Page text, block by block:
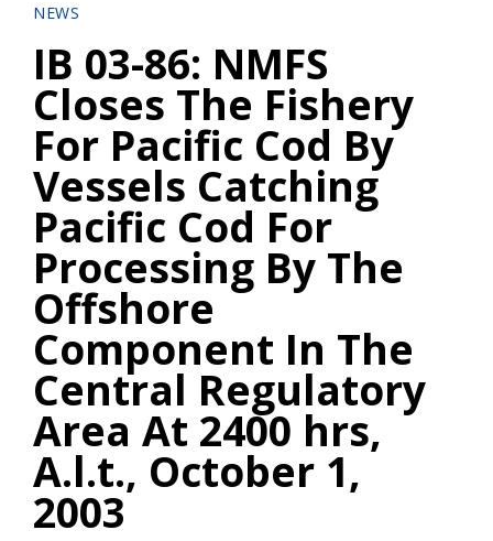
NEWS
IB 03-86: NMFS
Closes The Fishery
For Pacific Cod By
Vessels Catching
Pacific Cod For
Processing By The
Offshore
Component In The
Central Regulatory
Area At 2400 hrs,
A.l.t., October 1,
2003